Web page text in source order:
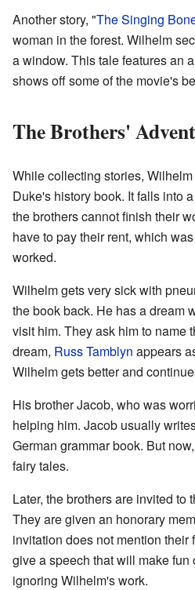
Another story, "The Singing
woman in the forest. Wilhelm
a window. This tale features an
shows off some of the movie's
The Brothers'
While collecting stories,
Duke's history book. It falls into
the brothers cannot finish their
have to pay their rent, which
worked.
Wilhelm gets very sick with
the book back. He has a dream
visit him. They ask him to name
dream, Russ Tamblyn appears
Wilhelm gets better and
His brother Jacob, who was
helping him. Jacob usually
German grammar book. But
fairy tales.
Later, the brothers are invited to
They are given an honorary
invitation does not mention their
give a speech that will make fun
ignoring Wilhelm's work.